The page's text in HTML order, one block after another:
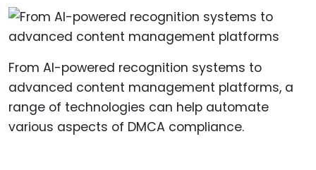
From AI-powered recognition systems to
advanced content management platforms, a
range of technologies can help automate
various aspects of DMCA compliance.